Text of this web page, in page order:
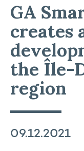
GA
creates
the Île-
region
09.12.2021